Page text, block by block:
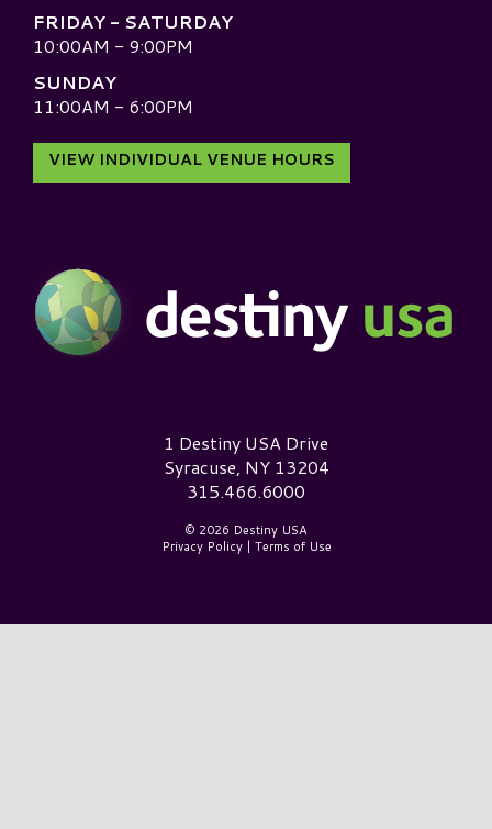
FRIDAY - SATURDAY
10:00AM - 9:00PM
SUNDAY
11:00AM - 6:00PM
VIEW INDIVIDUAL VENUE HOURS
Destiny USA Logo1 Destiny USA Drive
Syracuse, NY 13204
315.466.6000
© 2026 Destiny USA
Privacy Policy| Terms of Use